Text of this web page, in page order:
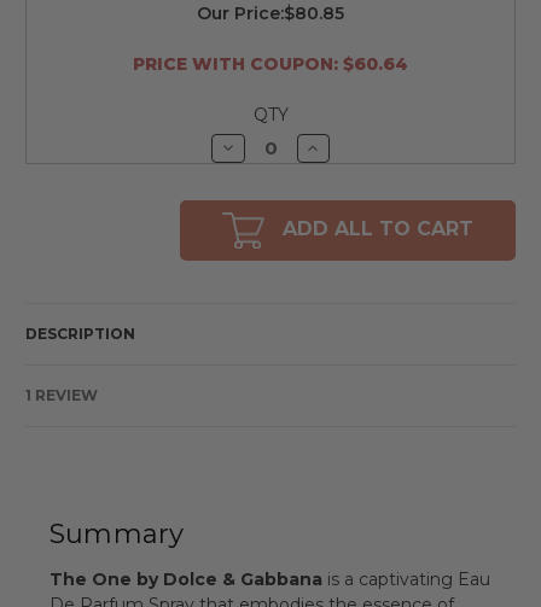
Our Price:$80.85
PRICE WITH COUPON: $60.64
QTY
Decrease
Quantity
undefined
Increase
Quantity
undefined
ADD ALL TO CART
DESCRIPTION
1 REVIEW
Summary
The One by Dolce & Gabbana is a captivating Eau